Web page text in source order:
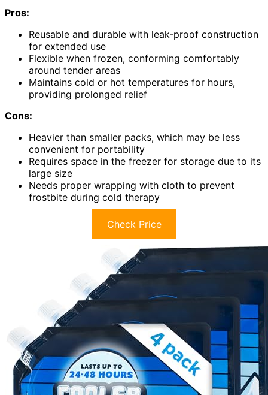
Pros:
Reusable and durable with leak-proof construction
for extended use
Flexible when frozen, conforming comfortably
around tender areas
Maintains cold or hot temperatures for hours,
providing prolonged relief
Cons:
Heavier than smaller packs, which may be less
convenient for portability
Requires space in the freezer for storage due to its
large size
Needs proper wrapping with cloth to prevent
frostbite during cold therapy
Check Price